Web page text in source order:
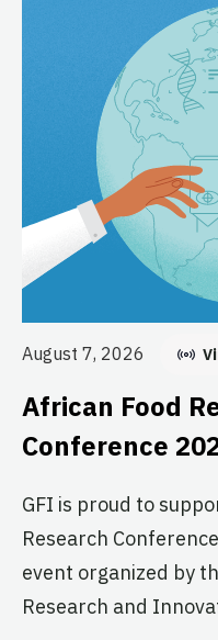
August 7, 2026
African Food
Conference
GFI is proud to
Research
event organized by
Research and